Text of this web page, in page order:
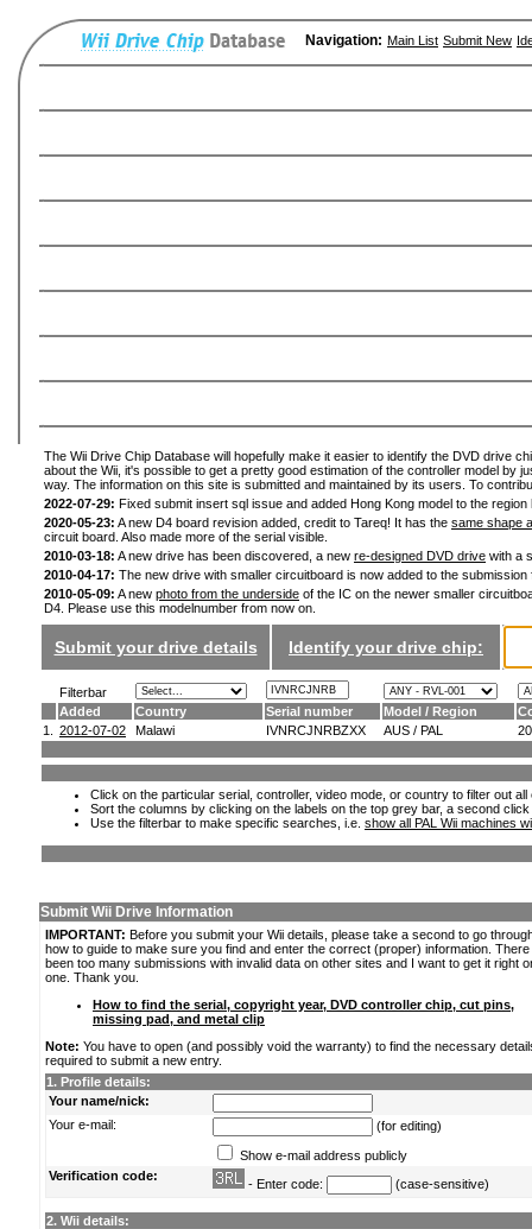
Navigation: Main List Submit New
The Wii Drive Chip Database will hopefully make it easier to identify the DVD drive
about the Wii, it's possible to get a pretty good estimation of the controller model by
way. The information on this site is submitted and maintained by its users. To
2022-07-29: Fixed submit insert sql issue and added Hong Kong model to the
2020-05-23: A new D4 board revision added, credit to Tareq! It has the same shape
circuit board. Also made more of the serial visible.
2010-03-18: A new drive has been discovered, a new re-designed DVD drive with a
2010-04-17: The new drive with smaller circuitboard is now added to the
2010-05-09: A new photo from the underside of the IC on the newer smaller
D4. Please use this modelnumber from now on.
Submit your drive details Identify your drive chip:
Filterbar
Added
Country Serial number Model / Region
1.
2012-07-02 Malawi IVNRCJNRBZXX AUS / PAL
Click on the particular serial, controller, video mode, or country to filter out
Sort the columns by clicking on the labels on the top grey bar, a second
Use the filterbar to make specific searches, i.e. show all PAL Wii machines
Submit Wii Drive Information
IMPORTANT: Before you submit your Wii details, please take a second to go
how to guide to make sure you find and enter the correct (proper) information.
been too many submissions with invalid data on other sites and I want to get it right
one. Thank you.
How to find the serial, copyright year, DVD controller chip, cut pins,
missing pad, and metal clip
Note: You have to open (and possibly void the warranty) to find the necessary
required to submit a new entry.
1. Profile details:
Your name/nick:
Your e-mail:
(for editing)
Show e-mail address publicly
Verification code:
- Enter code: (case-sensitive)
2. Wii details: